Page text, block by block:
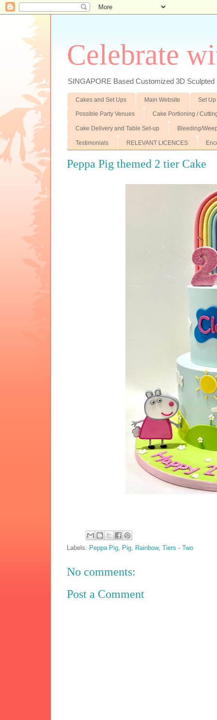
Celebrate
SINGAPORE Based Customized 3D
Cakes and Set Ups Main Website Set
Possible Party Venues Cake Portioning /
Cake Delivery and Table Set-up Bleeding/
Testimonials RELEVANT LICENCES
Peppa Pig themed 2 tier Cake
Labels: Peppa Pig Pig Rainbow,Tiers - Two
No comments:
Post a Comment